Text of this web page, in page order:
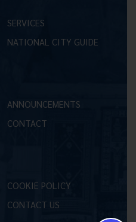
SERVICES
NATIONAL CITY GUIDE
ANNOUNCEMENTS
CONTACT
COOKIE POLICY
CONTACT US